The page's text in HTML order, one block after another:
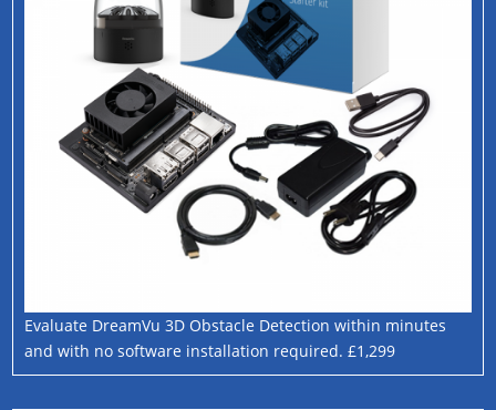
Evaluate DreamVu 3D Obstacle Detection within minutes
and with no software installation required. £1,299